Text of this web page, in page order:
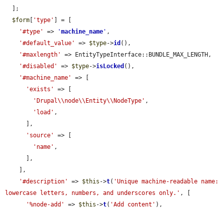
$form
'type'
] = [
'#type'
=> 'machine_name ' ,
'#default_value'
=> $type->id (),
'#maxlength'
=> EntityTypeInterface::BUNDLE_MAX_LENGTH,
'#disabled'
=> $type->isLocked (),
'#machine_name'
=> [
'exists'
=> [
'Drupal\\node\\Entity\\NodeType' ,
'load' ,
'source'
=> [
'name' ,
'#description'
=> $this ->t( 'Unique machine-readable name:
lowercase letters, numbers, and underscores only.' , [
'%node-add'
=> $this ->t( 'Add content' ),